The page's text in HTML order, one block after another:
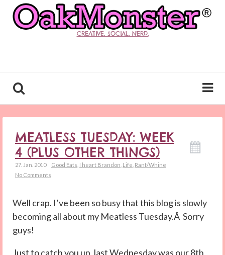
CREATIVE. SOCIAL. NERD.
MEATLESS TUESDAY: WEEK
4 (PLUS OTHER THINGS)
27. Jan. 2010 Good Eats I heart Brandon Life Rant/Whine
No Comments
Well crap. I’ve been so busy that this blog is slowly
becoming all about my Meatless Tuesday.Â Sorry
guys!
Just to catch you up, last Wednesday was our 8th